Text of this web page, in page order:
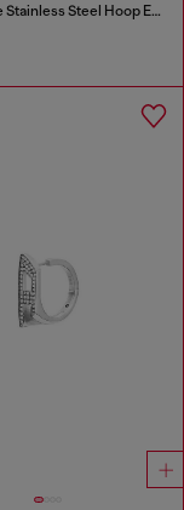
Gold-Tone Stainless Steel Hoop Earrings